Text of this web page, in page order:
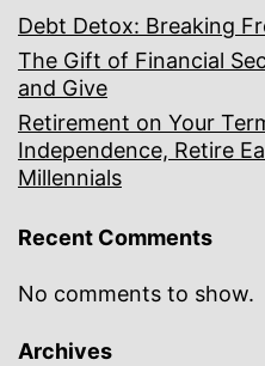
Debt Detox: Breaking
The Gift of Financial
and Give
Retirement on Your
Independence, Retire
Millennials
Recent Comments
No comments to show.
Archives